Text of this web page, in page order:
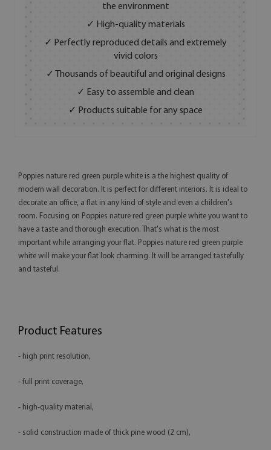
the environment
✓ High-quality materials
✓ Perfectly reproduced details and extremely
vivid colors
✓ Thousands of beautiful and original designs
✓ Easy to assemble and clean
✓ Products suitable for any space
Poppies nature red green purple white is a the highest quality of
modern wall decoration. It is perfect for different interiors. It is ideal to
decorate an office, a flat in any kind of style and even a children's
room. Focusing on Poppies nature red green purple white you want to
have a taste and thorough execution. That's what is the most
important while arranging your flat. Poppies nature red green purple
white will make your flat look charming. It will be arranged tastefully
and tasteful.
Product Features
- high print resolution,
- full print coverage,
- high-quality material,
- solid construction made of thick pine wood (2 cm),